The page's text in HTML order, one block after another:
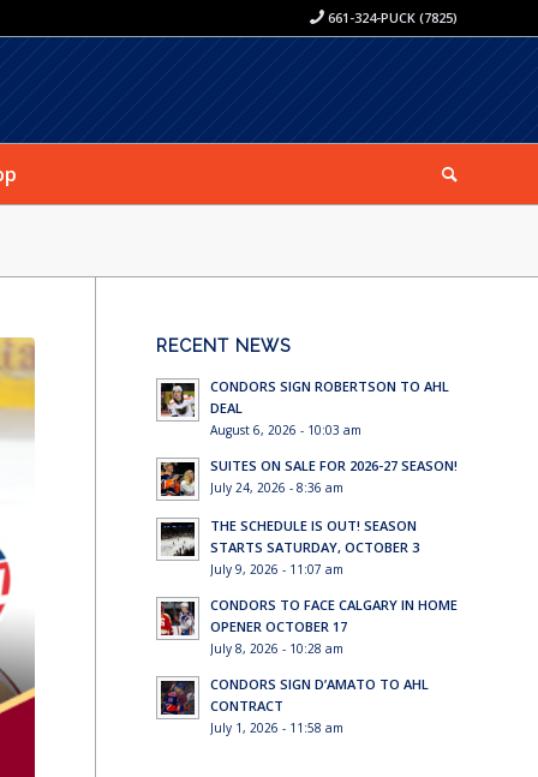
661-324-PUCK (7825)
RECENT NEWS
CONDORS SIGN ROBERTSON TO AHL
DEAL
August 6, 2026 - 10:03 am
SUITES ON SALE FOR 2026-27 SEASON!
July 24, 2026 - 8:36 am
THE SCHEDULE IS OUT! SEASON
STARTS SATURDAY, OCTOBER 3
July 9, 2026 - 11:07 am
CONDORS TO FACE CALGARY IN HOME
OPENER OCTOBER 17
July 8, 2026 - 10:28 am
CONDORS SIGN D’AMATO TO AHL
CONTRACT
July 1, 2026 - 11:58 am